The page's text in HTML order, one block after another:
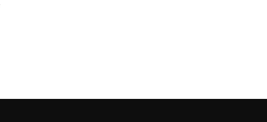
of spiral...